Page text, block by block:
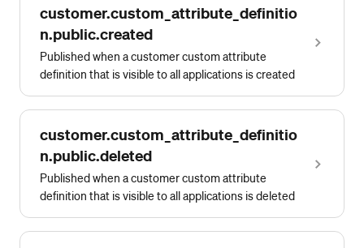
customer.custom_attribute_definitio
n.public.created
Published when a customer custom attribute
definition that is visible to all applications is created
customer.custom_attribute_definitio
n.public.deleted
Published when a customer custom attribute
definition that is visible to all applications is deleted